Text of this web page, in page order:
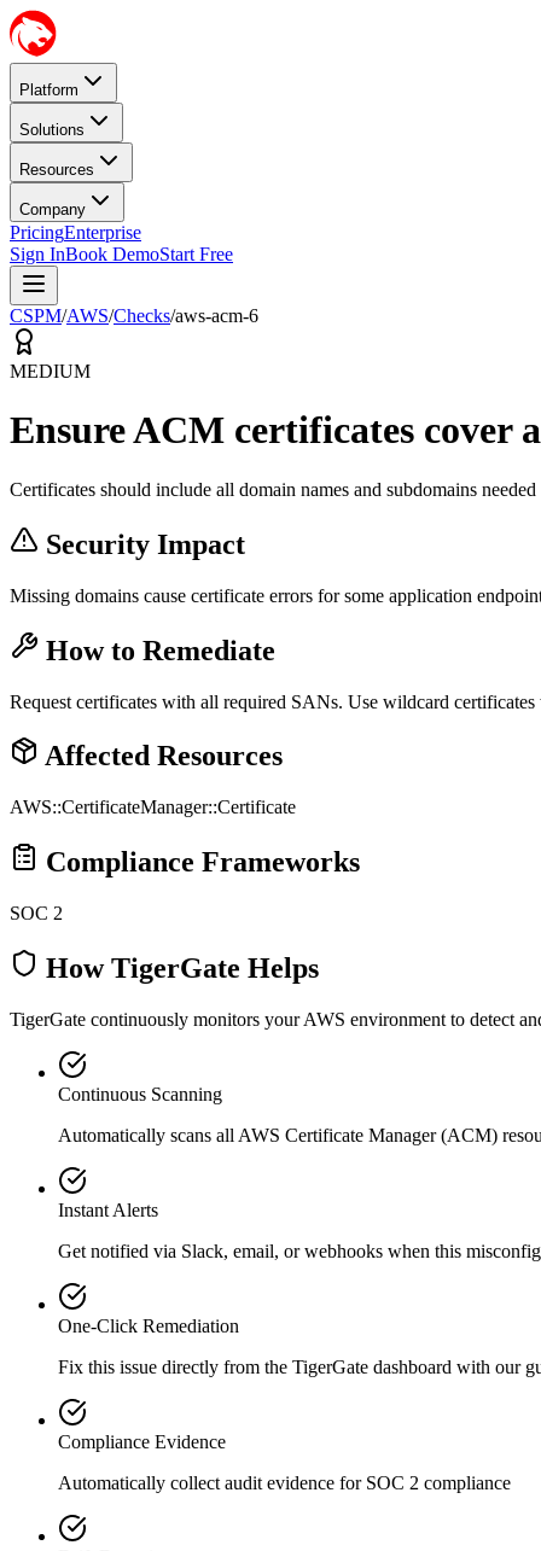
Platform
Solutions
Resources
Company
PricingEnterprise
Sign InBook DemoStart Free
CSPM/AWS/Checks/aws-acm-6
MEDIUM
Ensure ACM certificates cover
Certificates should include all domain names and subdomains
Security Impact
Missing domains cause certificate errors for some application
How to Remediate
Request certificates with all required SANs. Use wildcard certificates
Affected Resources
AWS::CertificateManager::Certificate
Compliance Frameworks
SOC 2
How TigerGate Helps
TigerGate continuously monitors your AWS environment to detect
Continuous Scanning
Automatically scans all AWS Certificate Manager (ACM)
Instant Alerts
Get notified via Slack, email, or webhooks when this
One-Click Remediation
Fix this issue directly from the TigerGate dashboard with our
Compliance Evidence
Automatically collect audit evidence for SOC 2 compliance